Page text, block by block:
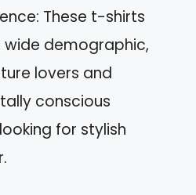
These t-shirts
demographic,
lovers and
conscious
for stylish